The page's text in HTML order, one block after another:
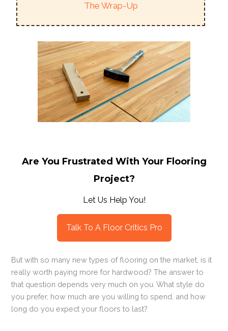
The Wrap-Up
Are You Frustrated With Your Flooring
Project?
Let Us Help You!
Talk To A Floor Critics Pro
But with so many new types of flooring on the market, is it
really worth paying more for hardwood? The answer to
that question depends very much on you. What style do
you prefer, how much are you willing to spend, and how
long do you expect your floors to last?